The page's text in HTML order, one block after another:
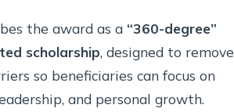
the award as a “360-degree”
scholarship, designed to remove
so beneficiaries can focus on
and personal growth.